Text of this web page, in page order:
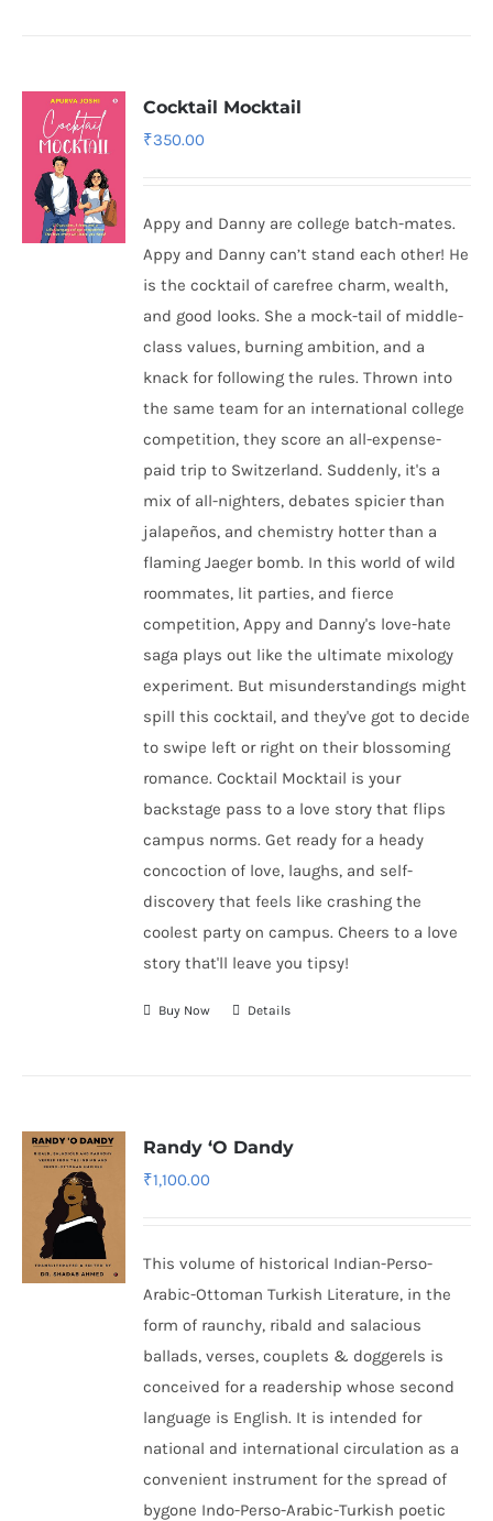
Cocktail Mocktail
₹350.00
Appy and Danny are college batch-mates.
Appy and Danny can’t stand each other! He
is the cocktail of carefree charm, wealth,
and good looks. She a mock-tail of middle-
class values, burning ambition, and a
knack for following the rules. Thrown into
the same team for an international college
competition, they score an all-expense-
paid trip to Switzerland. Suddenly, it's a
mix of all-nighters, debates spicier than
jalapeños, and chemistry hotter than a
flaming Jaeger bomb. In this world of wild
roommates, lit parties, and fierce
competition, Appy and Danny's love-hate
saga plays out like the ultimate mixology
experiment. But misunderstandings might
spill this cocktail, and they've got to decide
to swipe left or right on their blossoming
romance. Cocktail Mocktail is your
backstage pass to a love story that flips
campus norms. Get ready for a heady
concoction of love, laughs, and self-
discovery that feels like crashing the
coolest party on campus. Cheers to a love
story that'll leave you tipsy!
Buy Now Details
Randy ‘O Dandy
₹1,100.00
This volume of historical Indian-Perso-
Arabic-Ottoman Turkish Literature, in the
form of raunchy, ribald and salacious
ballads, verses, couplets & doggerels is
conceived for a readership whose second
language is English. It is intended for
national and international circulation as a
convenient instrument for the spread of
bygone Indo-Perso-Arabic-Turkish poetic